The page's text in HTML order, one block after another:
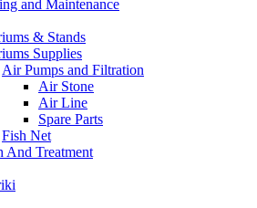
and Maintenance
& Stands
Supplies
Air Pumps and Filtration
Air Stone
Air Line
Spare Parts
Fish Net
And Treatment